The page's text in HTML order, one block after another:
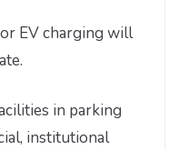
EV charging will
in parking
institutional